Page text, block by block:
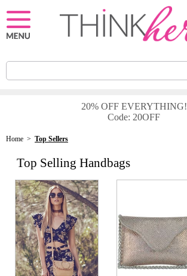
20% OFF EVERYTHING!
Code: 20OFF
Home > Top Sellers
Top Selling Handbags